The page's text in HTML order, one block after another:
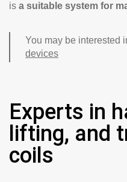
is a suitable system for
You may be interested
devices
Experts in
lifting, and
coils